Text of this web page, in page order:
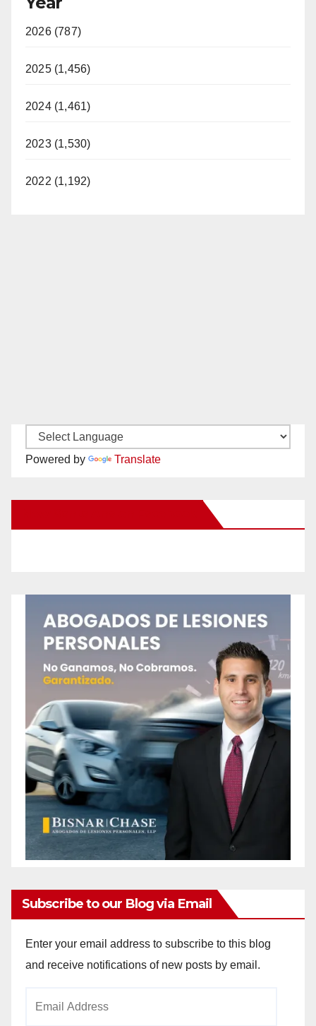
2026 (787)
2025 (1,456)
2024 (1,461)
2023 (1,530)
2022 (1,192)
Powered by Translate
Subscribe to our Blog via Email
Enter your email address to subscribe to this blog
and receive notifications of new posts by email.